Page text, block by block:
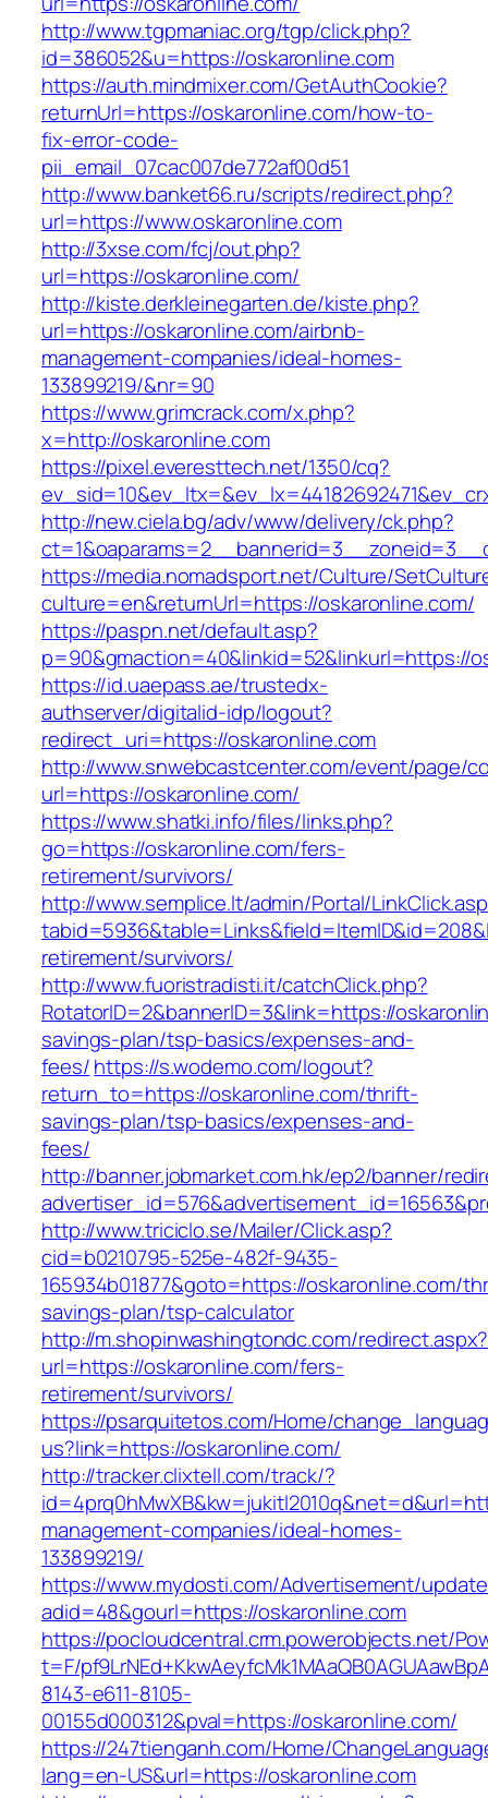
http://www.tgpmaniac.org/tgp/click.php?
id=386052&u=https://oskaronline.com
https://auth.mindmixer.com/GetAuthCookie?
returnUrl=https://oskaronline.com/how-to-
fix-error-code-
pii_email_07cac007de772af00d51
http://www.banket66.ru/scripts/redirect.php?
url=https://www.oskaronline.com
http://3xse.com/fcj/out.php?
url=https://oskaronline.com/
http://kiste.derkleinegarten.de/kiste.php?
url=https://oskaronline.com/airbnb-
management-companies/ideal-homes-
133899219/&nr=90
https://www.grimcrack.com/x.php?
x=http://oskaronline.com
https://pixel.everesttech.net/1350/cq?
http://new.ciela.bg/adv/www/delivery/ck.php?
https://media.nomadsport.net/Culture/
culture=en&returnUrl=https://oskaronline.com/
https://paspn.net/default.asp?
p=90&gmaction=40&linkid=52&linkurl=https://
https://id.uaepass.ae/trustedx-
authserver/digitalid-idp/logout?
redirect_uri=https://oskaronline.com
http://www.snwebcastcenter.com/event/page/
url=https://oskaronline.com/
https://www.shatki.info/files/links.php?
go=https://oskaronline.com/fers-
retirement/survivors/
http://www.semplice.lt/admin/Portal/
retirement/survivors/
http://www.fuoristradisti.it/catchClick.php?
RotatorID=2&bannerID=3&link=https://
savings-plan/tsp-basics/expenses-and-
fees/https://s.wodemo.com/logout?
return_to=https://oskaronline.com/thrift-
savings-plan/tsp-basics/expenses-and-
fees/
http://banner.jobmarket.com.hk/ep2/banner/
http://www.triciclo.se/Mailer/Click.asp?
cid=b0210795-525e-482f-9435-
165934b01877&goto=https://oskaronline.com/
savings-plan/tsp-calculator
http://m.shopinwashingtondc.com/redirect.aspx?
url=https://oskaronline.com/fers-
retirement/survivors/
https://psarquitetos.com/Home/
us?link=https://oskaronline.com/
http://tracker.clixtell.com/track/?
management-companies/ideal-homes-
133899219/
https://www.mydosti.com/Advertisement/
adid=48&gourl=https://oskaronline.com
https://pocloudcentral.crm.powerobjects.net/
t=F/
8143-e611-8105-
00155d000312&pval=https://oskaronline.com/
https://247tienganh.com/Home/
lang=en-US&url=https://oskaronline.com